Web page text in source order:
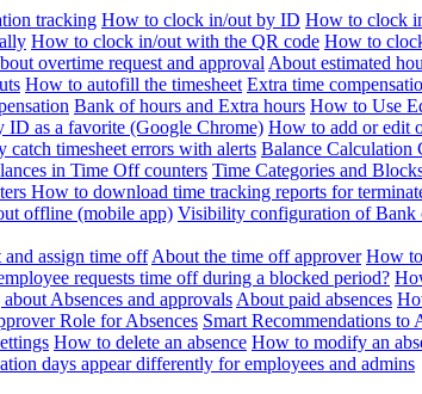
tracking How to clock in/out by ID How to clock
How to clock in/out with the QR code How to
overtime request and approval About estimated
How to autofill the timesheet Extra time
Bank of hours and Extra hours How to Use
ID as a favorite (Google Chrome) How to add or edit
catch timesheet errors with alerts Balance Calculation
in Time Off counters Time Categories and
How to download time tracking reports for
offline (mobile app) Visibility configuration of Bank
assign time off About the time off approver How
requests time off during a blocked period?
Absences and approvals About paid absences
Role for Absences Smart Recommendations to
How to delete an absence How to modify an
days appear differently for employees and admins